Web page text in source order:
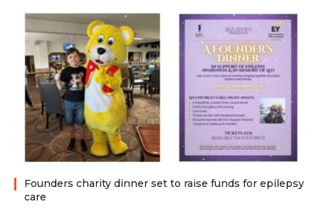
Founders charity dinner set to raise funds for epilepsy
care